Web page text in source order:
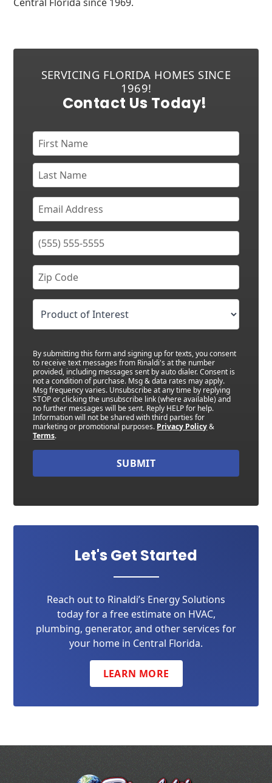
SERVICING FLORIDA HOMES SINCE
1969!
Contact Us Today!
By submitting this form and signing up for texts, you consent
to receive text messages from Rinaldi's at the number
provided, including messages sent by auto dialer. Consent is
not a condition of purchase. Msg & data rates may apply.
Msg frequency varies. Unsubscribe at any time by replying
STOP or clicking the unsubscribe link (where available) and
no further messages will be sent. Reply HELP for help.
Information will not be shared with third parties for
marketing or promotional purposes. Privacy Policy&
Terms.
SUBMIT
Let's Get Started
Reach out to Rinaldi’s Energy Solutions
today for a free estimate on HVAC,
plumbing, generator, and other services for
your home in Central Florida.
LEARN MORE